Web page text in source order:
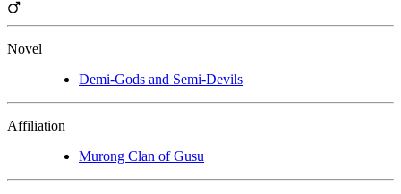
Novel
Demi-Gods and Semi-Devils
Affiliation
Murong Clan of Gusu